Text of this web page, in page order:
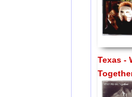
Texas -